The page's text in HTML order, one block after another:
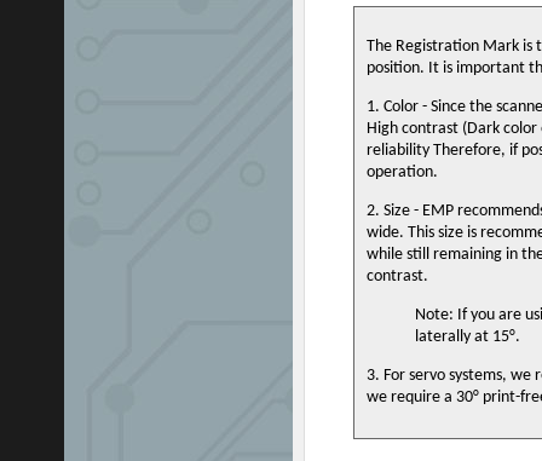
The Registration Mark is
position. It is important
1. Color - Since the
High contrast (Dark
reliability Therefore, if
operation.
2. Size - EMP
wide. This size is
while still remaining in
contrast.
Note: If you are
laterally at 15°.
3. For servo systems,
we require a 30° print-